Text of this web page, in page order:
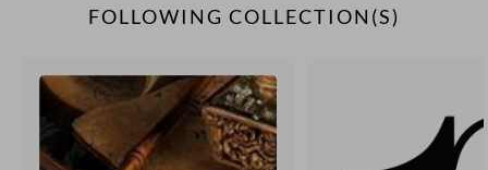
FOLLOWING COLLECTION(S)